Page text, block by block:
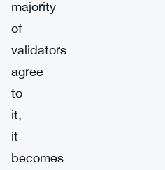
majority
of
validators
agree
to
it,
it
becomes